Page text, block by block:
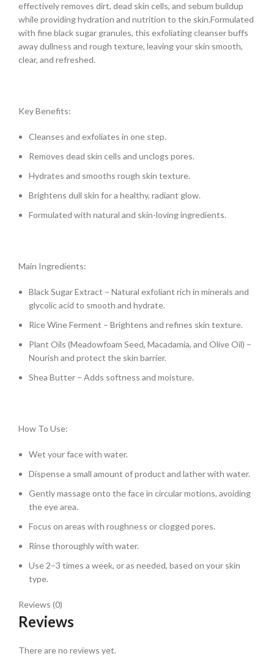
effectively removes dirt, dead skin cells, and sebum buildup
while providing hydration and nutrition to the skin.Formulated
with fine black sugar granules, this exfoliating cleanser buffs
away dullness and rough texture, leaving your skin smooth,
clear, and refreshed.
Key Benefits:
Cleanses and exfoliates in one step.
Removes dead skin cells and unclogs pores.
Hydrates and smooths rough skin texture.
Brightens dull skin for a healthy, radiant glow.
Formulated with natural and skin-loving ingredients.
Main Ingredients:
Black Sugar Extract – Natural exfoliant rich in minerals and
glycolic acid to smooth and hydrate.
Rice Wine Ferment – Brightens and refines skin texture.
Plant Oils (Meadowfoam Seed, Macadamia, and Olive Oil) –
Nourish and protect the skin barrier.
Shea Butter – Adds softness and moisture.
How To Use:
Wet your face with water.
Dispense a small amount of product and lather with water.
Gently massage onto the face in circular motions, avoiding
the eye area.
Focus on areas with roughness or clogged pores.
Rinse thoroughly with water.
Use 2–3 times a week, or as needed, based on your skin
type.
Reviews (0)
Reviews
There are no reviews yet.